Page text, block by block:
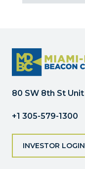
Contact
this
field
blank.
80 SW 8th St
+1 305-579-1300
INVESTOR LOGIN